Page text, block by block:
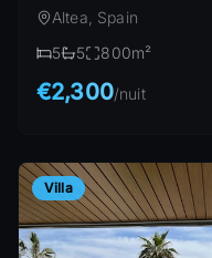
Altea, Spain
5
5 800m²
€2,300/nuit
Villa